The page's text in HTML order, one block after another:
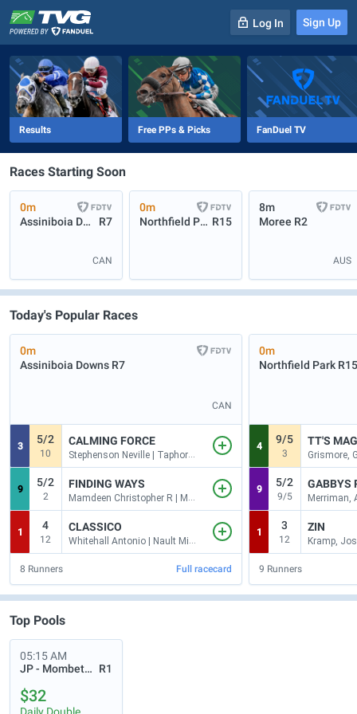
-
Log In Sign Up
Results Free PPs & Picks FanDuel TV
Races Starting Soon
0m
Assiniboia Downs
R7
CAN
0m
Northfield Park R15
8m
Moree R2
AUS
Today's Popular Races
0m
Assiniboia Downs R7
CAN
3
5/2
10
CALMING FORCE
Stephenson Neville | Taphorn Mike
9
5/2
2
FINDING WAYS
Mamdeen Christopher R | Maybin Robert
1
4
12
CLASSICO
Whitehall Antonio | Nault Michael
8 Runners Full racecard
0m
Northfield Park R15
4
9/5
3
TT'S
9
5/2
9/5
GABBYS
1
3
12
ZIN
Kramp,
9 Runners
Top Pools
05:15 AM
JP - Mombetsu
R1
$32